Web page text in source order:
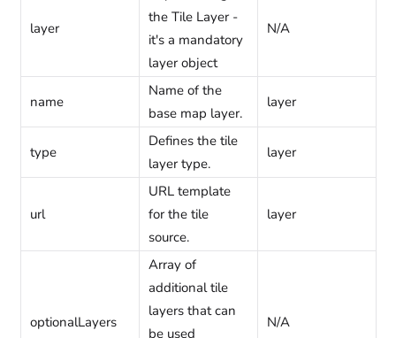
layer
the Tile Layer -
it's a mandatory
layer object
N/A
name
Name of the
base map layer.
layer
type
Defines the tile
layer type.
layer
url
URL template
for the tile
source.
layer
optionalLayers
Array of
additional tile
layers that can
be used
N/A